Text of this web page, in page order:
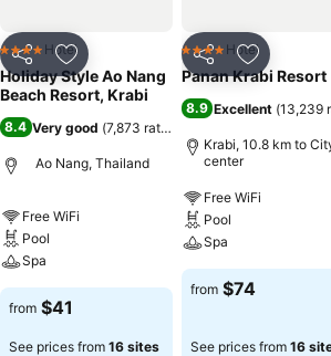
Share Add to favorites
4 Stars Hotel
Holiday Style Ao Nang
Beach Resort, Krabi
8.4 Very good (7,873 ratings
Ao Nang, Thailand
Free WiFi
Pool
Spa
from $41
See prices from 16 sites
Share Add to
4 Stars Hotel
Panan Krabi Resort
8.9 Excellent (13,239
Krabi, 10.8 km to
center
Free WiFi
Pool
Spa
from $74
See prices from 16